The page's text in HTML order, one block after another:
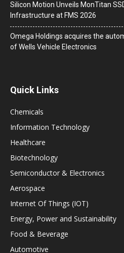
Silicon Motion Unveils MonTitan
Infrastructure at FMS 2026
Omega Holdings acquires the
of Wells Vehicle Electronics
Quick Links
Chemicals
Information Technology
Healthcare
Biotechnology
Semiconductor & Electronics
Aerospace
Internet Of Things (IOT)
Energy, Power and Sustainability
Food & Beverage
Automotive